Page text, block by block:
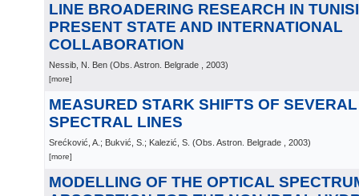
LINE BROADERING RESEARCH IN
PRESENT STATE AND INTERNATIONAL
COLLABORATION
Nessib, N. Ben (Obs. Astron. Belgrade , 2003)
[more]
MEASURED STARK SHIFTS OF
SPECTRAL LINES
Srećković, A.; Bukvić, S.; Kalezić, S. (Obs. Astron. Belgrade , 2003)
[more]
MODELLING OF THE OPTICAL